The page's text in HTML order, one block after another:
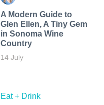
A Modern Guide to
Glen Ellen, A Tiny Gem
in Sonoma Wine
Country
14 July
Eat + Drink